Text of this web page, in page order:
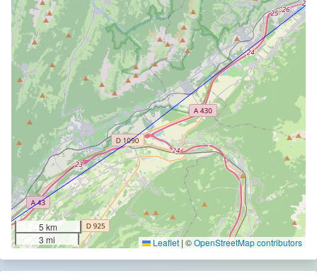
5 km
3 mi
Leaflet | ©OpenStreetMap contributors